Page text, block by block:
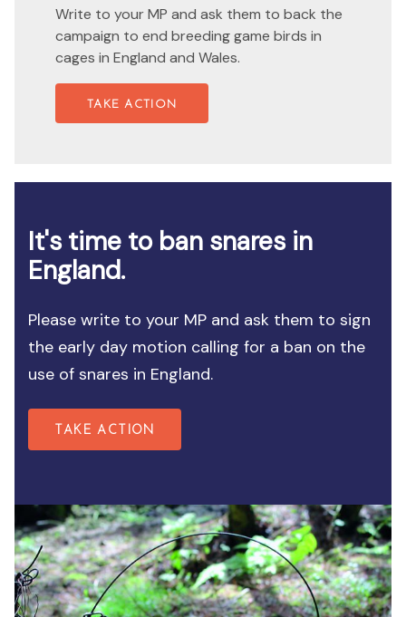
Write to your MP and ask them to back the
campaign to end breeding game birds in
cages in England and Wales.
TAKE ACTION
It's time to ban snares in
England.
Please write to your MP and ask them to sign
the early day motion calling for a ban on the
use of snares in England.
TAKE ACTION